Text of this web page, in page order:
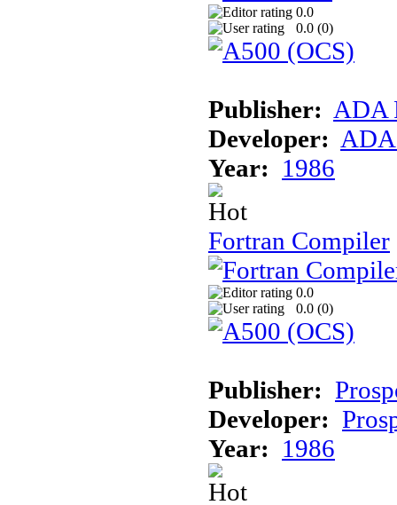
0.0
0.0 (0)
Publisher: ADA
Developer: ADA
Year: 1986
Fortran Compiler
0.0
0.0 (0)
Publisher:
Developer:
Year: 1986